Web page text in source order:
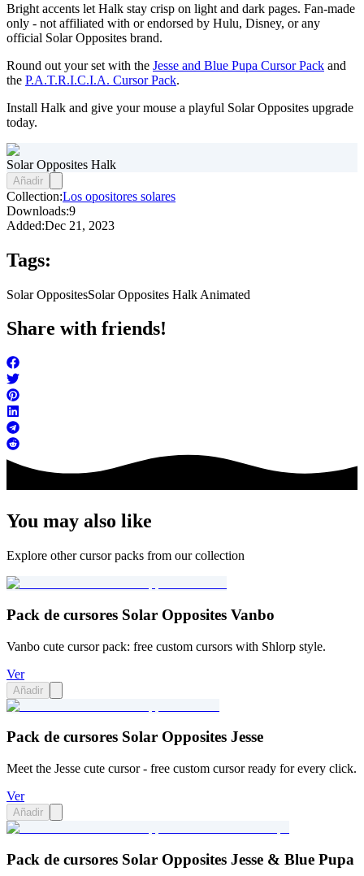
Bright accents let Halk stay crisp on light and dark pages. Fan-made
only - not affiliated with or endorsed by Hulu, Disney, or any
official Solar Opposites brand.
Round out your set with the Jesse and Blue Pupa Cursor Pack and
the P.A.T.R.I.C.I.A. Cursor Pack.
Install Halk and give your mouse a playful Solar Opposites upgrade
today.
Solar Opposites Halk
Añadir
Collection:Los opositores solares
Downloads:9
Added:Dec 21, 2023
Tags:
Solar OppositesSolar Opposites Halk Animated
Share with friends!
You may also like
Explore other cursor packs from our collection
Pack de cursores Solar Opposites Vanbo
Vanbo cute cursor pack: free custom cursors with Shlorp style.
Ver
Añadir
Pack de cursores Solar Opposites Jesse
Meet the Jesse cute cursor - free custom cursor ready for every click.
Ver
Añadir
Pack de cursores Solar Opposites Jesse & Blue Pupa